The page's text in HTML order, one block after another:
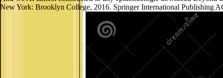
New York: Brooklyn College, 2016. Springer International Publishing